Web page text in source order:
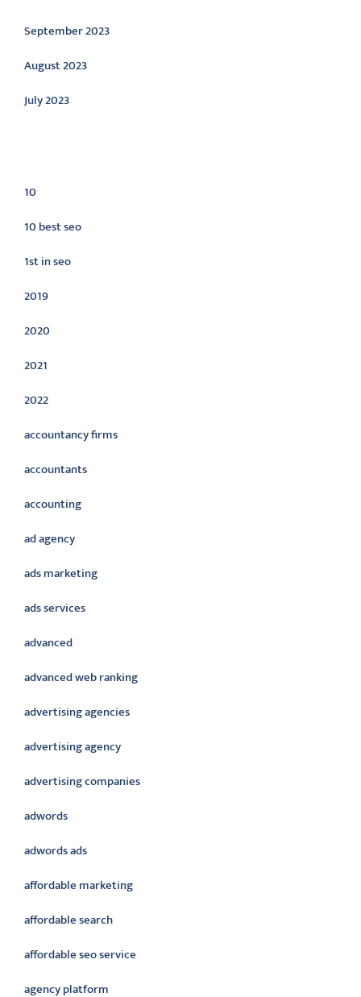
September 2023
August 2023
July 2023
10
10 best seo
1st in seo
2019
2020
2021
2022
accountancy firms
accountants
accounting
ad agency
ads marketing
ads services
advanced
advanced web ranking
advertising agencies
advertising agency
advertising companies
adwords
adwords ads
affordable marketing
affordable search
affordable seo service
agency platform